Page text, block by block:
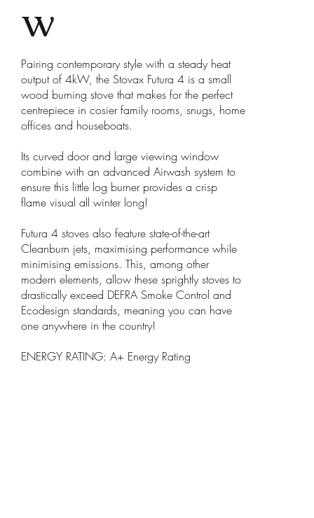
Pairing contemporary style with a steady heat
output of 4kW, the Stovax Futura 4 is a small
wood burning stove that makes for the perfect
centrepiece in cosier family rooms, snugs, home
offices and houseboats.
Its curved door and large viewing window
combine with an advanced Airwash system to
ensure this little log burner provides a crisp
flame visual all winter long!
Futura 4 stoves also feature state-of-the-art
Cleanburn jets, maximising performance while
minimising emissions. This, among other
modern elements, allow these sprightly stoves to
drastically exceed DEFRA Smoke Control and
Ecodesign standards, meaning you can have
one anywhere in the country!
ENERGY RATING: A+ Energy Rating
w